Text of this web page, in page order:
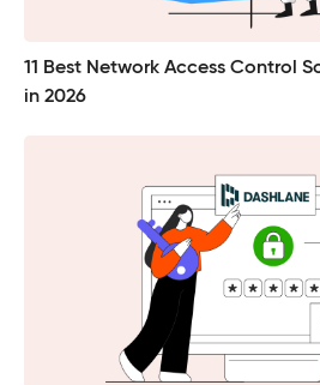
11 Best Network Access Control
in 2026